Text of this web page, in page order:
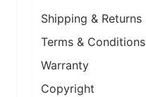
Shipping & Returns
Terms & Conditions
Warranty
Copyright